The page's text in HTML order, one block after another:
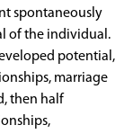
spontaneously
of the individual.
potential,
marriage
then half